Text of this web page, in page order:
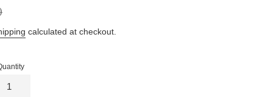
calculated at checkout.